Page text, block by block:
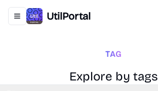
Toggle navigation menu
UtilPortal
TAG
Explore by tags